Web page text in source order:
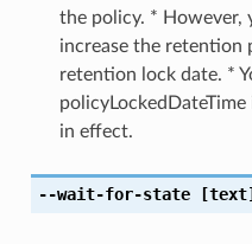
the policy. * However,
increase the retention
retention lock date. *
in effect.
--wait-for-state[text]